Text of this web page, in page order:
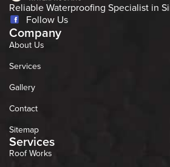
Reliable Waterproofing Specialist in
Follow Us
Company
About Us
Services
Gallery
Contact
Sitemap
Services
Roof Works